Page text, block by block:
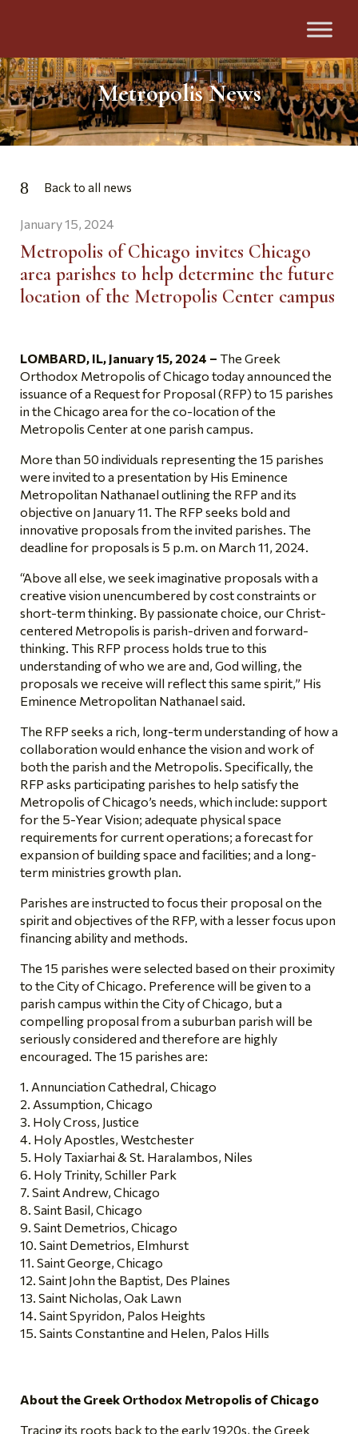
Metropolis News
Back to all news
January 15, 2024
Metropolis of Chicago invites Chicago
area parishes to help determine the future
location of the Metropolis Center campus
LOMBARD, IL, January 15, 2024 – The Greek
Orthodox Metropolis of Chicago today announced the
issuance of a Request for Proposal (RFP) to 15 parishes
in the Chicago area for the co-location of the
Metropolis Center at one parish campus.
More than 50 individuals representing the 15 parishes
were invited to a presentation by His Eminence
Metropolitan Nathanael outlining the RFP and its
objective on January 11. The RFP seeks bold and
innovative proposals from the invited parishes. The
deadline for proposals is 5 p.m. on March 11, 2024.
“Above all else, we seek imaginative proposals with a
creative vision unencumbered by cost constraints or
short-term thinking. By passionate choice, our Christ-
centered Metropolis is parish-driven and forward-
thinking. This RFP process holds true to this
understandingof who we are and, God willing, the
proposals we receive will reflect this same spirit,” His
Eminence Metropolitan Nathanael said.
The RFP seeks a rich, long-term understanding of how a
collaboration would enhance the vision and work of
both the parish and the Metropolis. Specifically, the
RFP asks participating parishes to help satisfy the
Metropolis of Chicago’s needs, which include: support
for the 5-Year Vision; adequate physical space
requirements for current operations; a forecast for
expansion of building space and facilities; and a long-
term ministries growth plan.
Parishes are instructed to focus their proposal on the
spirit and objectives of the RFP, with a lesser focus upon
financing ability and methods.
The 15 parishes were selected based on their proximity
to the City of Chicago. Preference will be given to a
parish campus within the City of Chicago, but a
compelling proposal from a suburban parish will be
seriously considered and therefore are highly
encouraged. The 15 parishes are:
Annunciation Cathedral, Chicago
Assumption, Chicago
Holy Cross, Justice
Holy Apostles, Westchester
Holy Taxiarhai & St. Haralambos, Niles
Holy Trinity, Schiller Park
Saint Andrew, Chicago
Saint Basil, Chicago
Saint Demetrios, Chicago
Saint Demetrios, Elmhurst
Saint George, Chicago
Saint John the Baptist, Des Plaines
Saint Nicholas, Oak Lawn
Saint Spyridon, Palos Heights
Saints Constantine and Helen, Palos Hills
About the Greek Orthodox Metropolis of Chicago
Tracing its roots back to the early 1920s, the Greek